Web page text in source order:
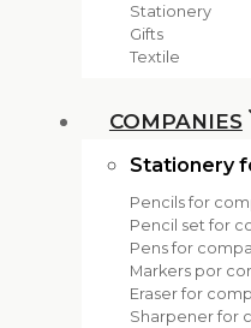
Stationery
Gifts
Textile
COMPANIES
Stationery
Pencils for
Pencil set for
Pens for
Markers por
Eraser for
Sharpener for